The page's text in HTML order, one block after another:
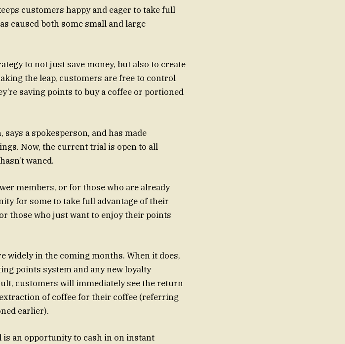
customers happy and eager to take full
caused both some small and large
to not just save money, but also to create
the leap, customers are free to control
saving points to buy a coffee or portioned
a spokesperson, and has made
Now, the current trial is open to all
waned.
members, or for those who are already
for some to take full advantage of their
those who just want to enjoy their points
widely in the coming months. When it does,
points system and any new loyalty
customers will immediately see the return
of coffee for their coffee (referring
earlier).
an opportunity to cash in on instant